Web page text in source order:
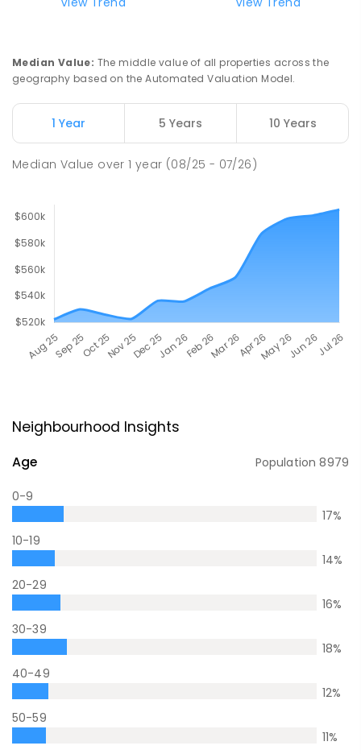
Median Value: The middle value of all properties across the
geography based on the Automated Valuation Model.
1 Year 5 Years 10 Years
Median Value over1 year (08/25 - 07/26)
Neighbourhood Insights
Age Population8979
0-9
17%
10-19
14%
20-29
16%
30-39
18%
40-49
12%
50-59
11%